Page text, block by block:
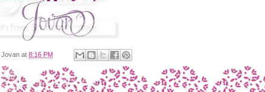
Jovan at 8:16 PM